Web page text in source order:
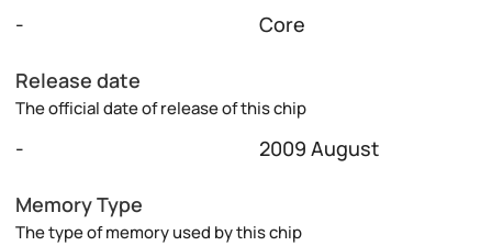
- Core
Release date
The official date of release of this chip
- 2009 August
Memory Type
The type of memory used by this chip